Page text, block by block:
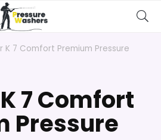
K 7 Comfort Premium Pressure
7 Comfort
Pressure